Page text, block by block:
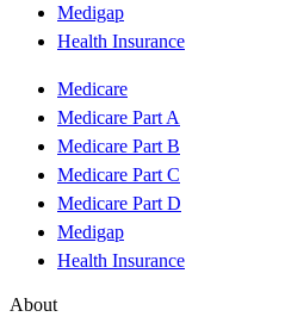
Medigap
Health Insurance
Medicare
Medicare Part A
Medicare Part B
Medicare Part C
Medicare Part D
Medigap
Health Insurance
About